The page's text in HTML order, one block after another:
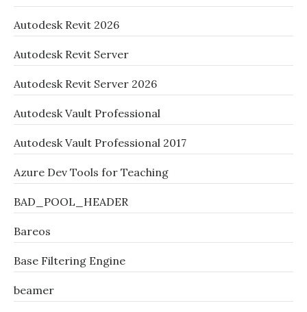
Autodesk Revit 2026
Autodesk Revit Server
Autodesk Revit Server 2026
Autodesk Vault Professional
Autodesk Vault Professional 2017
Azure Dev Tools for Teaching
BAD_POOL_HEADER
Bareos
Base Filtering Engine
beamer